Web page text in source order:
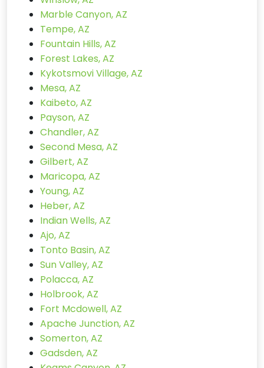
Marble Canyon, AZ
Tempe, AZ
Fountain Hills, AZ
Forest Lakes, AZ
Kykotsmovi Village, AZ
Mesa, AZ
Kaibeto, AZ
Payson, AZ
Chandler, AZ
Second Mesa, AZ
Gilbert, AZ
Maricopa, AZ
Young, AZ
Heber, AZ
Indian Wells, AZ
Ajo, AZ
Tonto Basin, AZ
Sun Valley, AZ
Polacca, AZ
Holbrook, AZ
Fort Mcdowell, AZ
Apache Junction, AZ
Somerton, AZ
Gadsden, AZ